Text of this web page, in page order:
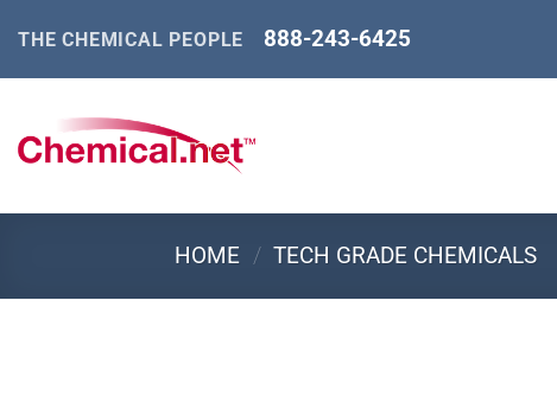
content
THE CHEMICAL PEOPLE 888-243-6425
HOME / TECH GRADE CHEMICALS